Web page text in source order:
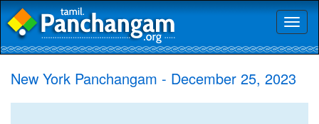
New York Panchangam - December 25, 2023